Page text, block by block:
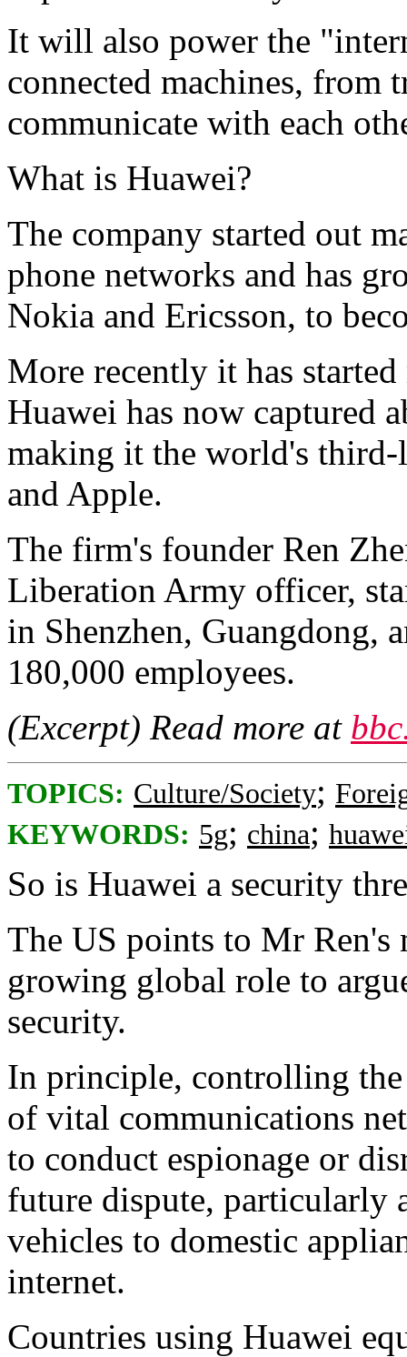
It will also power the
connected machines, from
communicate with each
What is Huawei?
The company started out
phone networks and has
Nokia and Ericsson, to
More recently it has
Huawei has now captured
making it the world's third-
and Apple.
The firm's founder Ren
Liberation Army officer,
in Shenzhen, Guangdong,
180,000 employees.
(Excerpt) Read more at
TOPICS: Culture/Society;
KEYWORDS: 5g; china;
So is Huawei a security
The US points to Mr
growing global role to
security.
In principle, controlling
of vital communications
to conduct espionage or
future dispute, particularly
vehicles to domestic
internet.
Countries using Huawei